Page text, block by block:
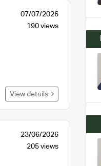
07/07/2026
190 views
View details
23/06/2026
205 views